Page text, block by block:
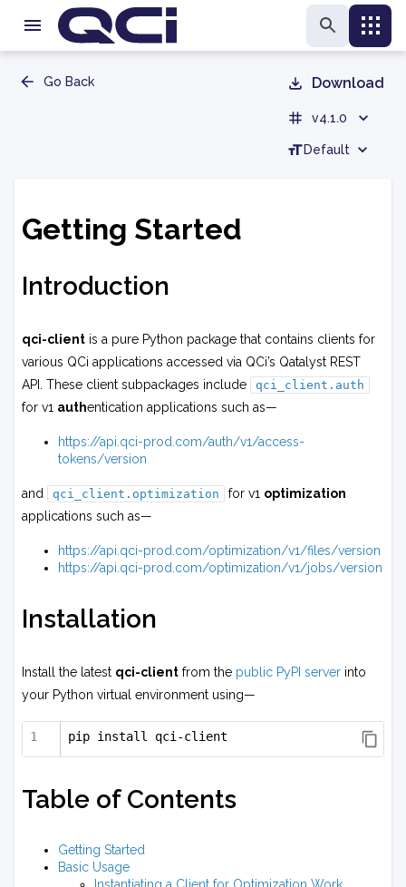
Go Back Download
v4.1.0
Default
Getting Started
Introduction
qci-client is a pure Python package that contains clients for
various QCi applications accessed via QCi’s Qatalyst REST
API. These client subpackages include
qci_client.auth
for v1 authentication applications such as—
https://api.qci-prod.com/auth/v1/access-
tokens/version
and qci_client.optimization for v1 optimization
applications such as—
https://api.qci-prod.com/optimization/v1/files/version
https://api.qci-prod.com/optimization/v1/jobs/version
Installation
Install the latest qci-client from the public PyPI server into
your Python virtual environment using—
pip install qci-client
Table of Contents
Getting Started
Basic Usage